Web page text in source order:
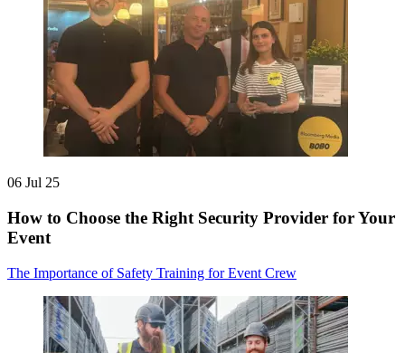
06 Jul 25
How to Choose the Right Security Provider for Your
Event
The Importance of Safety Training for Event Crew